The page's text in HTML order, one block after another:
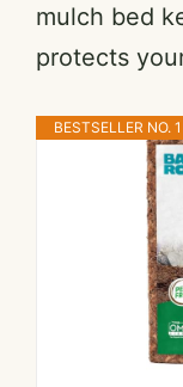
mulch bed
protects
BESTSELLER NO. 1